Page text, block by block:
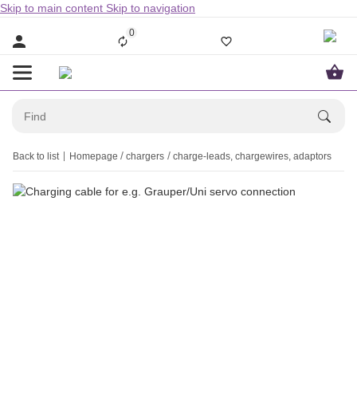
Skip to main content Skip to navigation
0
Back to list Homepage chargers charge-leads, chargewires, adaptors